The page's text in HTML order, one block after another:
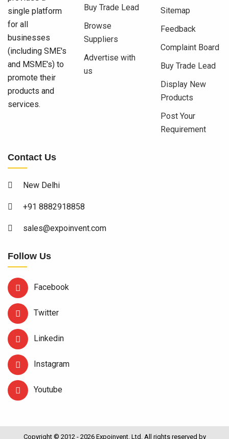
single platform
for all
businesses
(including SME's
and MSME's) to
promote their
products and
services.
Buy Trade Lead
Browse
Suppliers
Advertise with
us
Sitemap
Feedback
Complaint Board
Buy Trade Lead
Display New
Products
Post Your
Requirement
Contact Us
New Delhi
+91 8882918858
sales@expoinvent.com
Follow Us
Facebook
Twitter
Linkedin
Instagram
Youtube
Copyright © 2012 - 2026 Expoinvent. Ltd. All rights reserved by